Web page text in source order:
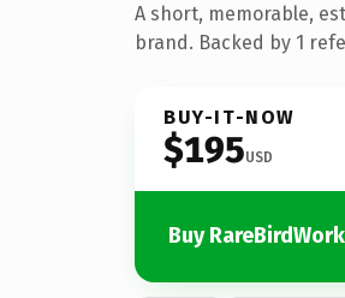
A short, memorable,
brand. Backed by 1
BUY-IT-NOW
$195USD
Buy